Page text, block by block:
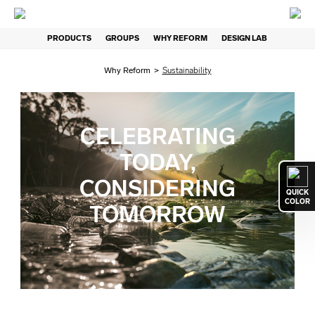
PRODUCTS GROUPS WHY REFORM DESIGN LAB
Why Reform > Sustainability
CELEBRATING
TODAY,
CONSIDERING
TOMORROW
QUICK
COLOR